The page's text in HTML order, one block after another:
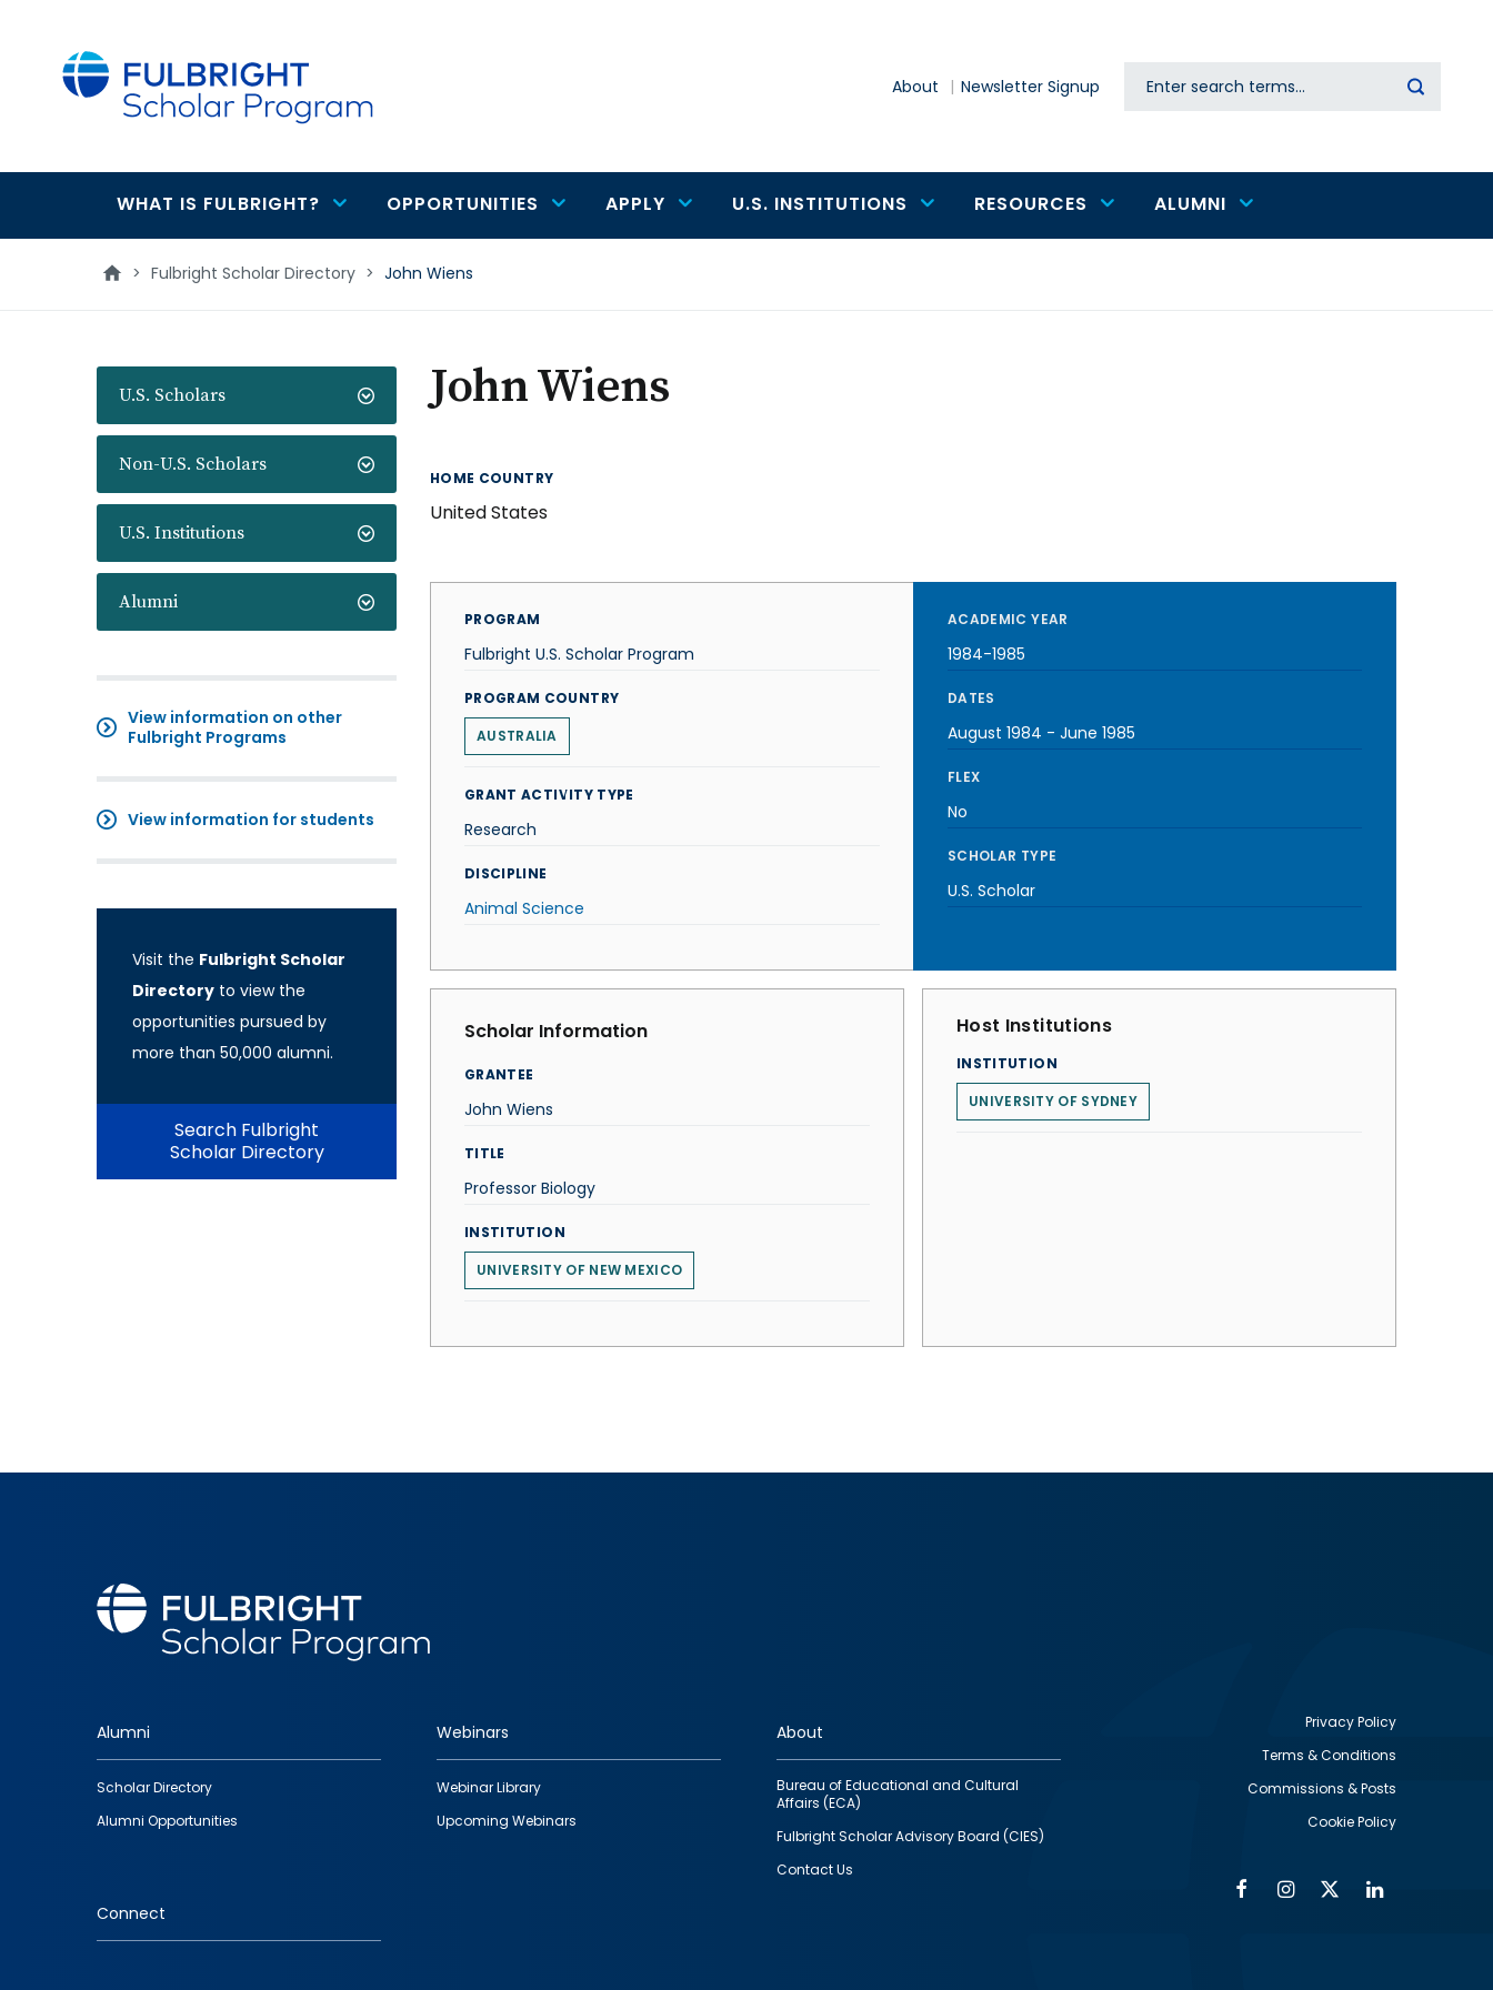
About Newsletter Signup Search
Main
navigation
WHAT IS FULBRIGHT? OPPORTUNITIES APPLY U.S. INSTITUTIONS RESOURCES ALUMNI
> Fulbright Scholar Directory > John Wiens
U.S. Scholars
Non-U.S. Scholars
U.S. Institutions
Alumni
View information on other
Fulbright Programs
View information for students
Visit the Fulbright Scholar
Directory to view the
opportunities pursued by
more than 50,000 alumni.
Search Fulbright
Scholar Directory
John Wiens
HOME COUNTRY
United States
PROGRAM
Fulbright U.S. Scholar Program
PROGRAM COUNTRY
AUSTRALIA
GRANT ACTIVITY TYPE
Research
DISCIPLINE
Animal Science
ACADEMIC YEAR
1984-1985
DATES
August 1984 - June 1985
FLEX
No
SCHOLAR TYPE
U.S. Scholar
Scholar Information
GRANTEE
John Wiens
TITLE
Professor Biology
INSTITUTION
UNIVERSITY OF NEW MEXICO
Host Institutions
INSTITUTION
UNIVERSITY OF SYDNEY
Footer
quick
links
Alumni
Scholar Directory
Alumni Opportunities
Webinars
Webinar Library
Upcoming Webinars
About
Bureau of Educational and Cultural
Affairs (ECA)
Fulbright Scholar Advisory Board (CIES)
Contact Us
Connect
Privacy Policy
Terms & Conditions
Commissions & Posts
Cookie Policy
FacebookInstagram
Twitter